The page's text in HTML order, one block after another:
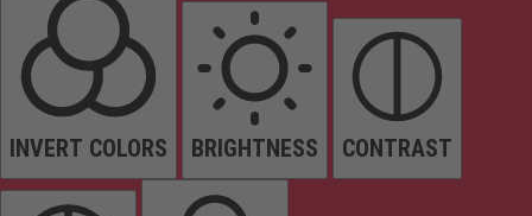
INVERT COLORS BRIGHTNESS CONTRAST